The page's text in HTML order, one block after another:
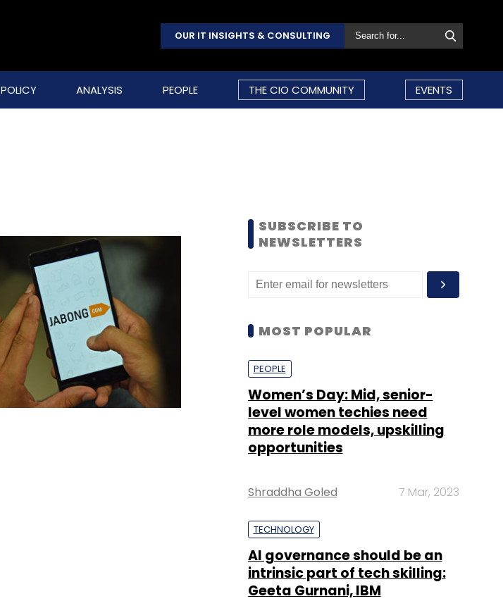
OUR IT INSIGHTS & CONSULTING
POLICY ANALYSIS PEOPLE THE CIO COMMUNITY EVENTS
SUBSCRIBE TO
NEWSLETTERS
MOST POPULAR
PEOPLE
Women’s Day: Mid, senior-
level women techies need
more role models, upskilling
opportunities
Shraddha Goled 7 Mar, 2023
TECHNOLOGY
AI governance should be an
intrinsic part of tech skilling:
Geeta Gurnani, IBM